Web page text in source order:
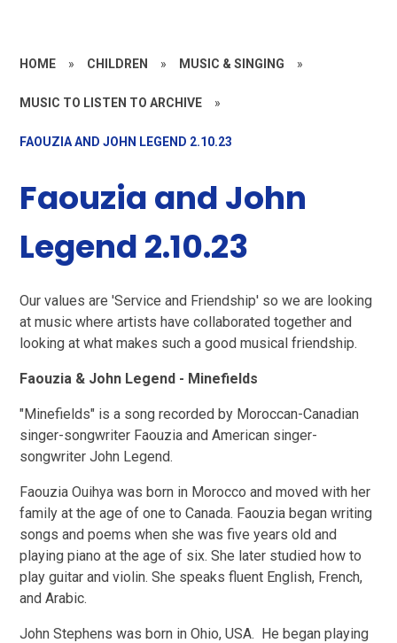
HOME » CHILDREN » MUSIC & SINGING »
MUSIC TO LISTEN TO ARCHIVE »
FAOUZIA AND JOHN LEGEND 2.10.23
Faouzia and John
Legend 2.10.23
Our values are 'Service and Friendship' so we are looking
at music where artists have collaborated together and
looking at what makes such a good musical friendship.
Faouzia & John Legend - Minefields
"Minefields" is a song recorded by Moroccan-Canadian
singer-songwriter Faouzia and American singer-
songwriter John Legend.
Faouzia Ouihya was born in Morocco and moved with her
family at the age of one to Canada. Faouzia began writing
songs and poems when she was five years old and
playing piano at the age of six. She later studied how to
play guitar and violin. She speaks fluent English, French,
and Arabic.
John Stephens was born in Ohio, USA. He began playing